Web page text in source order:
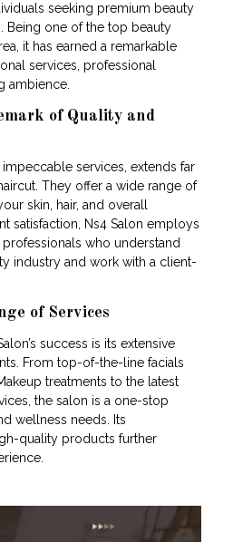
seeking premium beauty
Being one of the top beauty
it has earned a remarkable
services, professional
ambience.
of Quality and
services, extends far
They offer a wide range of
skin, hair, and overall
satisfaction, Ns4 Salon employs
who understand
industry and work with a client-
of Services
success is its extensive
From top-of-the-line facials
treatments to the latest
the salon is a one-stop
wellness needs. Its
quality products further